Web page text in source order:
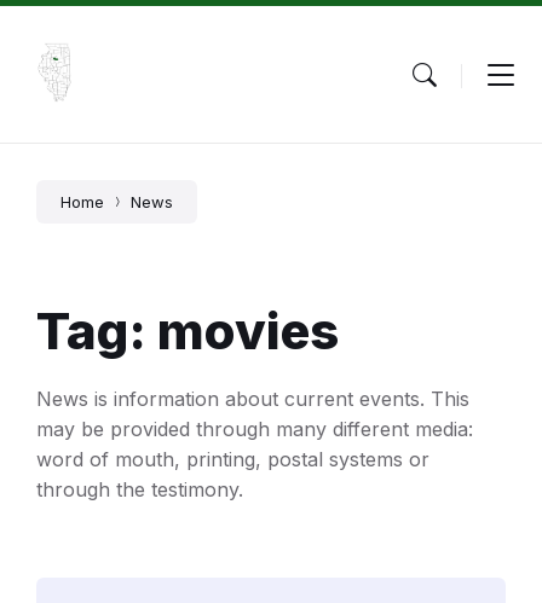
Skip
content
Skip
main
navigation
Skip
footer
Home News
Tag: movies
News is information about current events. This
may be provided through many different media:
word of mouth, printing, postal systems or
through the testimony.